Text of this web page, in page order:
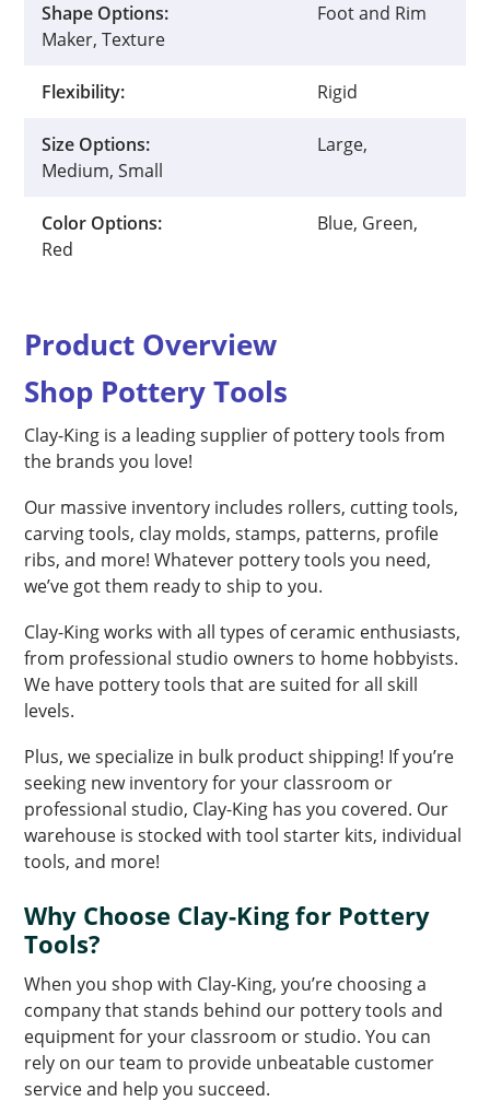
Shape Options:
Foot and Rim
Maker, Texture
Flexibility: Rigid
Size Options:
Large,
Medium, Small
Color Options:
Blue, Green,
Red
Product Overview
Shop Pottery Tools
Clay-King is a leading supplier of pottery tools from
the brands you love!
Our massive inventory includes rollers, cutting tools,
carving tools, clay molds, stamps, patterns, profile
ribs, and more! Whatever pottery tools you need,
we’ve got them ready to ship to you.
Clay-King works with all types of ceramic enthusiasts,
from professional studio owners to home hobbyists.
We have pottery tools that are suited for all skill
levels.
Plus, we specialize in bulk product shipping! If you’re
seeking new inventory for your classroom or
professional studio, Clay-King has you covered. Our
warehouse is stocked with tool starter kits, individual
tools, and more!
Why Choose Clay-King for Pottery
Tools?
When you shop with Clay-King, you’re choosing a
company that stands behind our pottery tools and
equipment for your classroom or studio. You can
rely on our team to provide unbeatable customer
service and help you succeed.